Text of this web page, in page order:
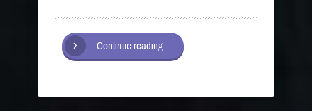
Continue reading